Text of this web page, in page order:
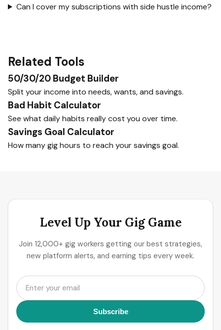
Can I cover my subscriptions with side hustle income?
Related Tools
50/30/20 Budget Builder
Split your income into needs, wants, and savings.
Bad Habit Calculator
See what daily habits really cost you over time.
Savings Goal Calculator
How many gig hours to reach your savings goal.
Level Up Your Gig Game
Join 12,000+ gig workers getting our best strategies,
new platform alerts, and earning tips every week.
Subscribe